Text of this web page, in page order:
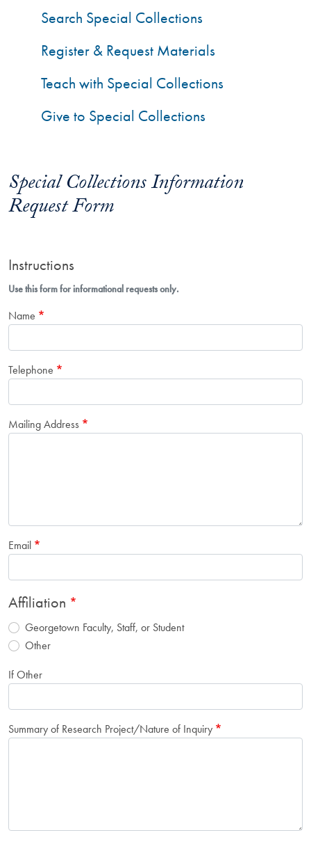
Special Collections Information
Request Form
Instructions
Use this form for informational requests only.
Name
Telephone
Mailing Address
Email
Affiliation
Georgetown Faculty, Staff, or Student
Other
If Other
Summary of Research Project/Nature of Inquiry
Search Special Collections
Register & Request Materials
Teach with Special Collections
Give to Special Collections